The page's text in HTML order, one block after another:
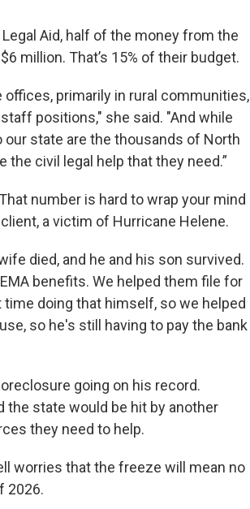
Aid, half of the money from the
million. That’s 15% of their budget.
offices, primarily in rural communities,
positions," she said. "And while
state are the thousands of North
the civil legal help that they need.”
number is hard to wrap your mind
a victim of Hurricane Helene.
died, and he and his son survived.
benefits. We helped them file for
doing that himself, so we helped
so he's still having to pay the bank
going on his record.
the state would be hit by another
they need to help.
worries that the freeze will mean no
2026.